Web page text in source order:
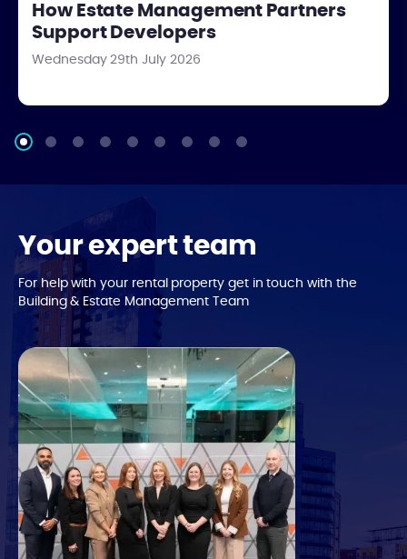
How Estate Management Partners
Support Developers
Wednesday 29th July 2026
Your expert team
For help with your rental property get in touch with the
Building & Estate Management Team